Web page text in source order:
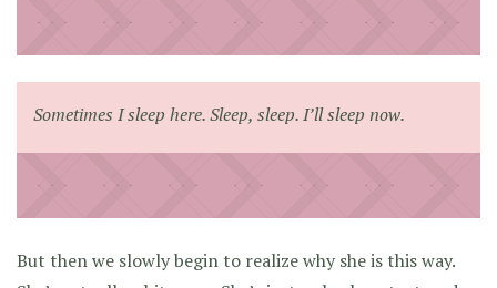
Sometimes I sleep here. Sleep, sleep. I’ll sleep now.
But then we slowly begin to realize why she is this way.